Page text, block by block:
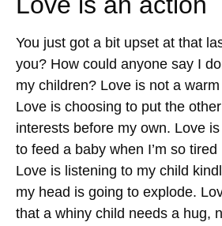
You just got a bit upset at that
you? How could anyone say I
my children? Love is not a
Love is choosing to put the
interests before my own. Love
to feed a baby when I’m so
Love is listening to my child
my head is going to explode.
that a whiny child needs a hug,